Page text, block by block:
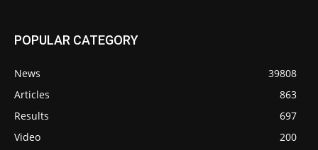
POPULAR CATEGORY
News
39808
Articles
863
Results
697
Video
200